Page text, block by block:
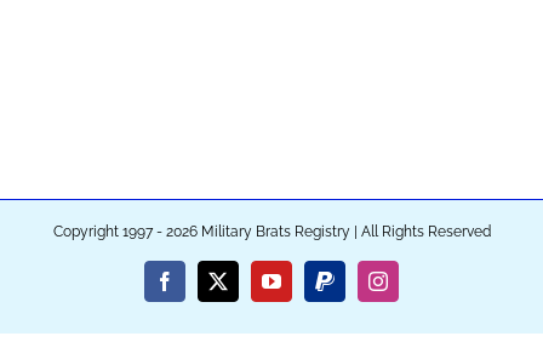
Copyright 1997 - 2026 Military Brats Registry | All Rights Reserved
Facebook
X YouTubePayPalInstagram